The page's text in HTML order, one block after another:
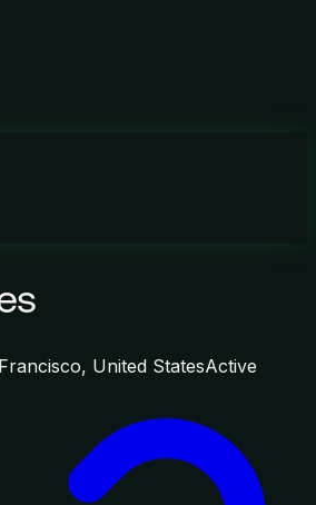
United StatesActive